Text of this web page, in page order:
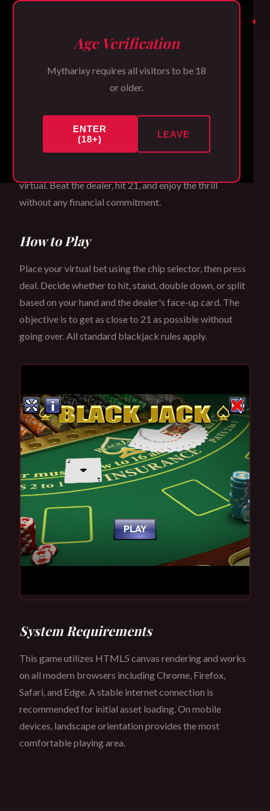
Age Verification
Mytharixy requires all visitors to be 18
or older.
ENTER
(18+)
LEAVE
3D Blackjack Table
Welcome to the Mytharixy card room. Our 3D
Blackjack game recreates the authentic table
virtual. Beat the dealer, hit 21, and enjoy the thrill
without any financial commitment.
How to Play
Place your virtual bet using the chip selector, then press
deal. Decide whether to hit, stand, double down, or split
based on your hand and the dealer's face-up card. The
objective is to get as close to 21 as possible without
going over. All standard blackjack rules apply.
System Requirements
This game utilizes HTML5 canvas rendering and works
on all modern browsers including Chrome, Firefox,
Safari, and Edge. A stable internet connection is
recommended for initial asset loading. On mobile
devices, landscape orientation provides the most
comfortable playing area.